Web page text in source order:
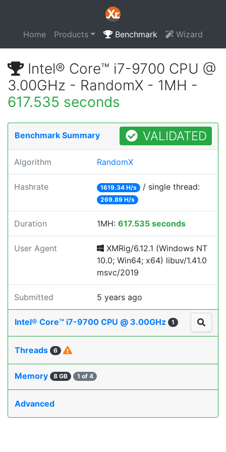
Home Products Benchmark Wizard
Intel® Core™ i7-9700 CPU @
3.00GHz - RandomX - 1MH -
617.535 seconds
Benchmark Summary VALIDATED
Algorithm RandomX
Hashrate 1619.34 H/s / single thread:
269.89 H/s
Duration 1MH: 617.535 seconds
User Agent
XMRig/6.12.1 (Windows NT
10.0; Win64; x64) libuv/1.41.0
msvc/2019
Submitted 5 years ago
Intel® Core™ i7-9700 CPU @ 3.00GHz 1
Threads 6
Memory 8 GB 1 of 4
Advanced